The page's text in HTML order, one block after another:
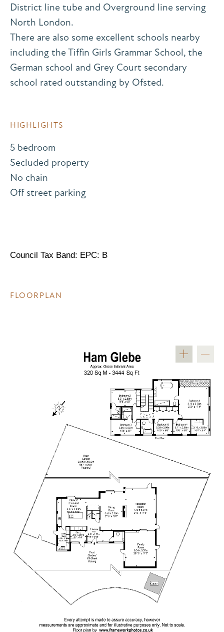
District line tube and Overground line serving
North London.
There are also some excellent schools nearby
including the Tiffin Girls Grammar School, the
German school and Grey Court secondary
school rated outstanding by Ofsted.
HIGHLIGHTS
5 bedroom
Secluded property
No chain
Off street parking
Council Tax Band: EPC: B
FLOORPLAN